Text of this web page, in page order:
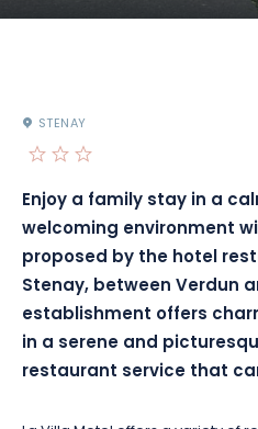
STENAY
Enjoy a family stay in a
welcoming environment
proposed by the hotel
Stenay, between Verdun
establishment offers
in a serene and
restaurant service that